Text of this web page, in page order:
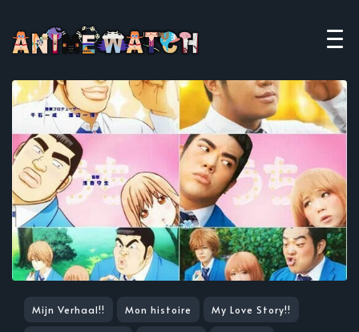
Mijn Verhaal!! Mon histoire My Love Story!!